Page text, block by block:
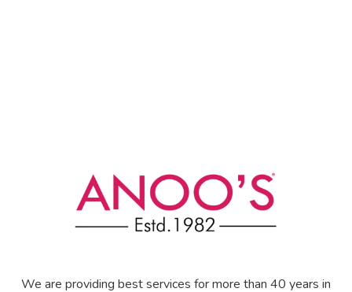
We are providing best services for more than 40 years in